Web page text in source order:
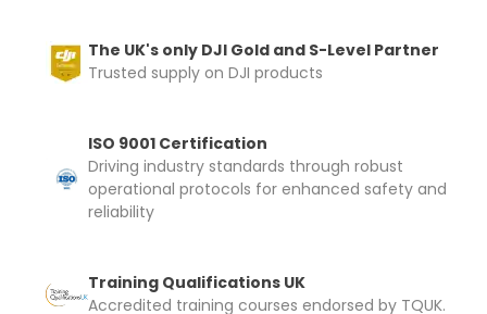
The UK's only DJI Gold and S-Level Partner
Trusted supply on DJI products
ISO 9001 Certification
Driving industry standards through robust
operational protocols for enhanced safety and
reliability
Training Qualifications UK
Accredited training courses endorsed by TQUK.